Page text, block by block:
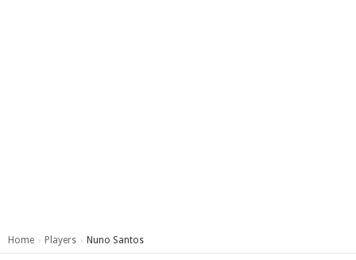
Home › Players › Nuno Santos